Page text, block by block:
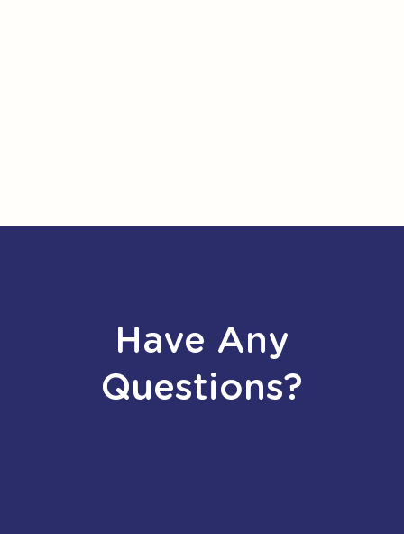
Have Any
Questions?